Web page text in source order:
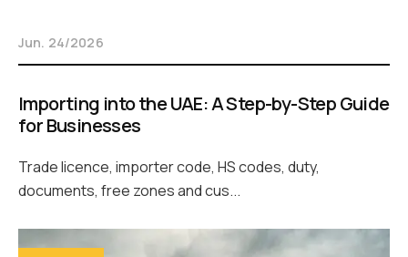
Jun. 24/2026
Importing into the UAE: A Step-by-Step Guide
for Businesses
Trade licence, importer code, HS codes, duty,
documents, free zones and cus...